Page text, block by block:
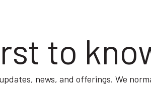
to
news, and offerings. We